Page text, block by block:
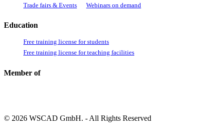
Trade fairs & Events Webinars on demand
Education
Free training license for students
Free training license for teaching facilities
Member of
© 2026 WSCAD GmbH. - All Rights Reserved